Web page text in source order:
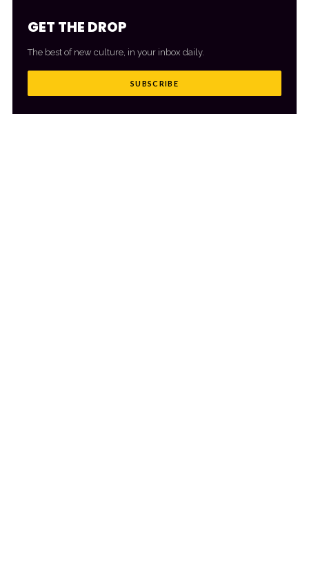
GET THE DROP
The best of new culture, in your inbox daily.
SUBSCRIBE